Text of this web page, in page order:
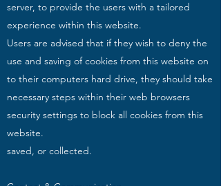
server, to provide the users with a tailored
experience within this website.
Users are advised that if they wish to deny the
use and saving of cookies from this website on
to their computers hard drive, they should take
necessary steps within their web browsers
security settings to block all cookies from this
website.
saved, or collected.